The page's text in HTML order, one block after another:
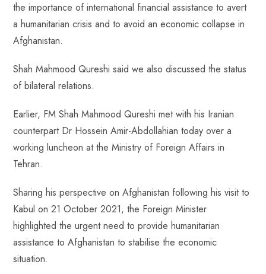
the importance of international financial assistance to avert
a humanitarian crisis and to avoid an economic collapse in
Afghanistan.
Shah Mahmood Qureshi said we also discussed the status
of bilateral relations.
Earlier, FM Shah Mahmood Qureshi met with his Iranian
counterpart Dr Hossein Amir-Abdollahian today over a
working luncheon at the Ministry of Foreign Affairs in
Tehran.
Sharing his perspective on Afghanistan following his visit to
Kabul on 21 October 2021, the Foreign Minister
highlighted the urgent need to provide humanitarian
assistance to Afghanistan to stabilise the economic
situation.